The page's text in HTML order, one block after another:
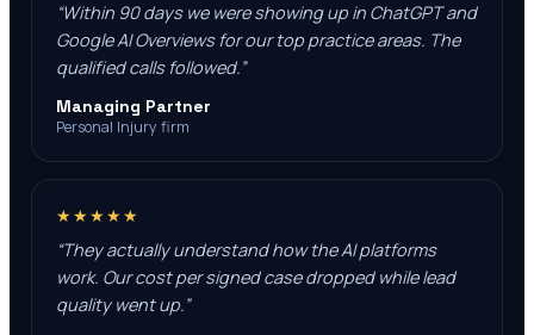
“Within 90 days we were showing up in ChatGPT and
Google AI Overviews for our top practice areas. The
qualified calls followed.”
Managing Partner
Personal Injury firm
★★★★★
“They actually understand how the AI platforms
work. Our cost per signed case dropped while lead
quality went up.”